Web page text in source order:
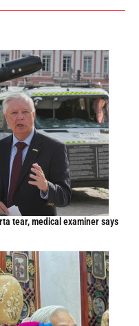
tear, medical examiner says